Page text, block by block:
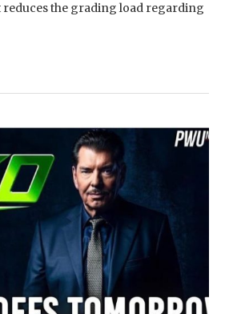
reduces the grading load regarding